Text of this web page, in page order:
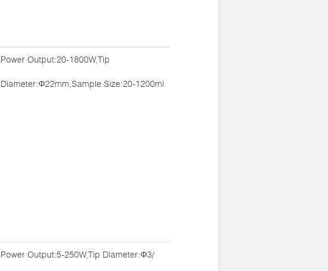
Power Output:20-1800W,Tip
Diameter:Φ22mm,Sample Size:20-1200ml
Power Output:5-250W,Tip Diameter:Φ3/